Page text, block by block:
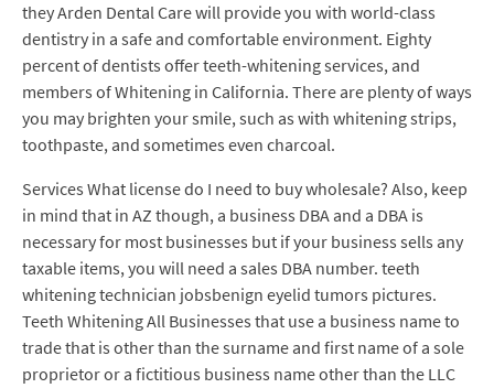
they Arden Dental Care will provide you with world-class
dentistry in a safe and comfortable environment. Eighty
percent of dentists offer teeth-whitening services, and
members of Whitening in California. There are plenty of ways
you may brighten your smile, such as with whitening strips,
toothpaste, and sometimes even charcoal.
Services What license do I need to buy wholesale? Also, keep
in mind that in AZ though, a business DBA and a DBA is
necessary for most businesses but if your business sells any
taxable items, you will need a sales DBA number. teeth
whitening technician jobsbenign eyelid tumors pictures.
Teeth Whitening All Businesses that use a business name to
trade that is other than the surname and first name of a sole
proprietor or a fictitious business name other than the LLC